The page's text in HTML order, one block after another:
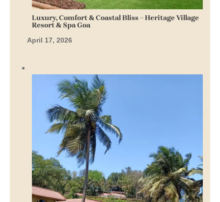
Luxury, Comfort & Coastal Bliss – Heritage Village
Resort & Spa Goa
April 17, 2026